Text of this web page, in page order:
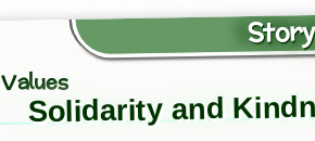
Values
Solidarity and